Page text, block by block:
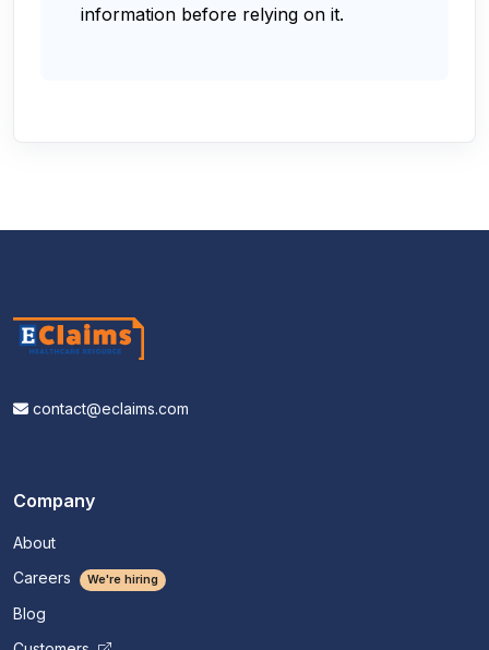
information before relying on it.
contact@eclaims.com
Company
About
Careers
We're hiring
Blog